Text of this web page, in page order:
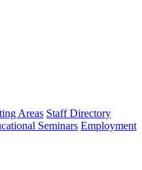
Areas Staff Directory
Seminars Employment